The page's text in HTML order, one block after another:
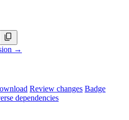
→
Review changes Badge
dependencies